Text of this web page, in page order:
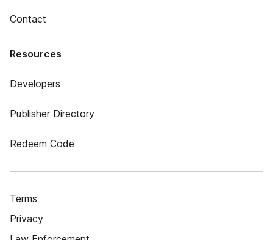
Contact
Resources
Developers
Publisher Directory
Redeem Code
Terms
Privacy